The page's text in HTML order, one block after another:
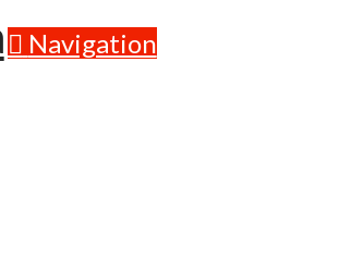
Navigation